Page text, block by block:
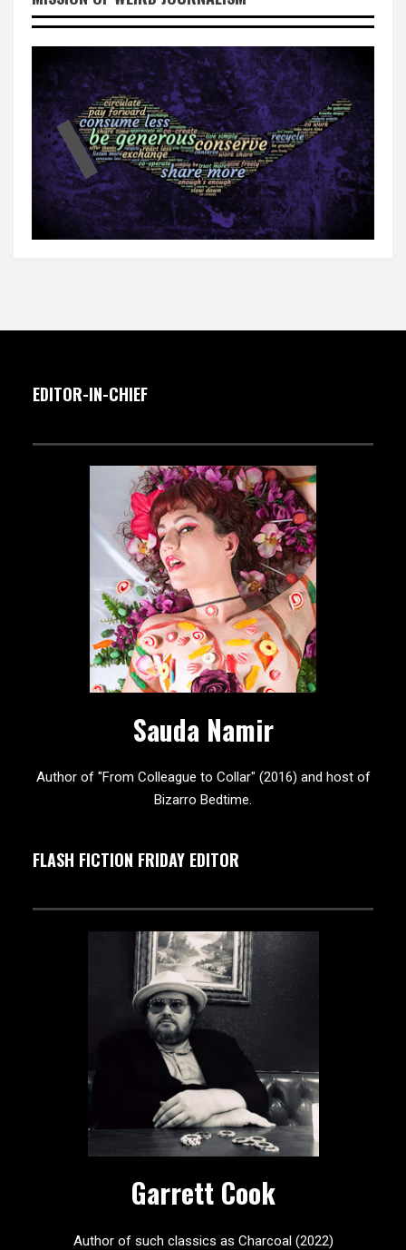
EDITOR-IN-CHIEF
Sauda Namir
Author of "From Colleague to Collar" (2016) and host of
Bizarro Bedtime.
FLASH FICTION FRIDAY EDITOR
Garrett Cook
Author of such classics as Charcoal (2022)